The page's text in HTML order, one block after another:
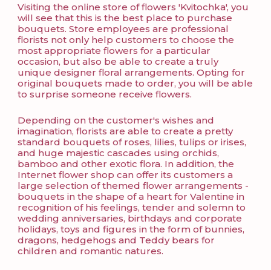
Visiting the online store of flowers 'Kvitochka', you
will see that this is the best place to purchase
bouquets. Store employees are professional
florists not only help customers to choose the
most appropriate flowers for a particular
occasion, but also be able to create a truly
unique designer floral arrangements. Opting for
original bouquets made to order, you will be able
to surprise someone receive flowers.
Depending on the customer's wishes and
imagination, florists are able to create a pretty
standard bouquets of roses, lilies, tulips or irises,
and huge majestic cascades using orchids,
bamboo and other exotic flora. In addition, the
Internet flower shop can offer its customers a
large selection of themed flower arrangements -
bouquets in the shape of a heart for Valentine in
recognition of his feelings, tender and solemn to
wedding anniversaries, birthdays and corporate
holidays, toys and figures in the form of bunnies,
dragons, hedgehogs and Teddy bears for
children and romantic natures.